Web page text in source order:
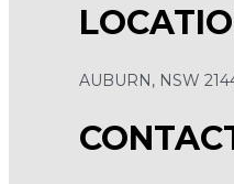
AUBURN, NSW